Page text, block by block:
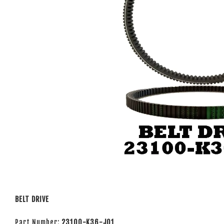
BELT DRIVE
Part Number: 23100-K36-J01